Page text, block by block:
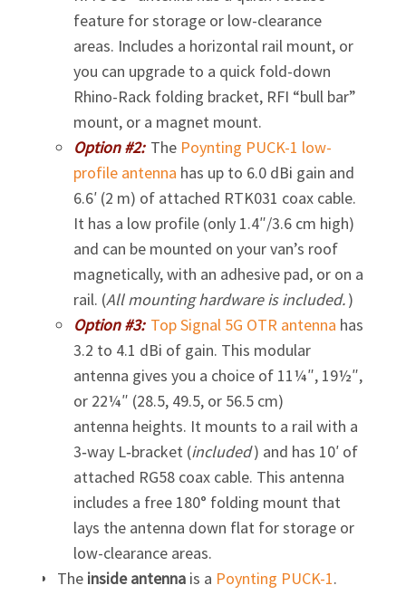
feature for storage or low-clearance
areas. Includes a horizontal rail mount, or
you can upgrade to a quick fold-down
Rhino-Rack folding bracket, RFI “bull bar”
mount, or a magnet mount.
Option #2: The Poynting PUCK-1 low-
profile antenna has up to 6.0 dBi gain and
6.6′ (2 m) of attached RTK031 coax cable.
It has a low profile (only 1.4″/3.6 cm high)
and can be mounted on your van’s roof
magnetically, with an adhesive pad, or on a
rail. (All mounting hardware is included.)
Option #3: Top Signal 5G OTR antenna has
3.2 to 4.1 dBi of gain. This modular
antenna gives you a choice of 11¼″, 19½″,
or 22¼″ (28.5, 49.5, or 56.5 cm)
antenna heights. It mounts to a rail with a
3‑way L‑bracket (included) and has 10′ of
attached RG58 coax cable. This antenna
includes a free 180° folding mount that
lays the antenna down flat for storage or
low-clearance areas.
The inside antennais a Poynting PUCK-1.